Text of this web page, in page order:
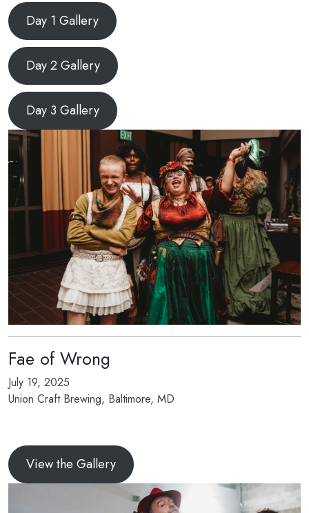
Day 1 Gallery
Day 2 Gallery
Day 3 Gallery
Fae of Wrong
July 19, 2025
Union Craft Brewing, Baltimore, MD
View the Gallery